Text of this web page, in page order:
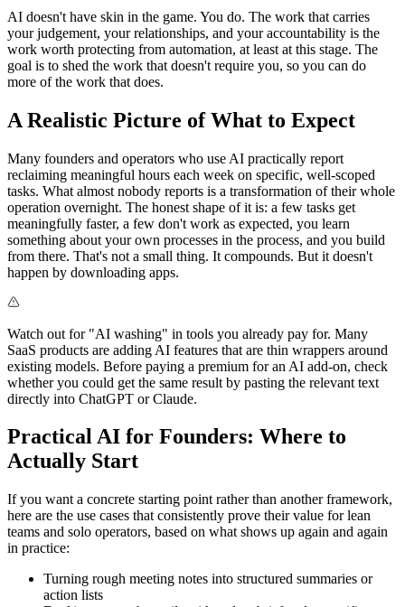
AI doesn't have skin in the game. You do. The work that carries
your judgement, your relationships, and your accountability is the
work worth protecting from automation, at least at this stage. The
goal is to shed the work that doesn't require you, so you can do
more of the work that does.
A Realistic Picture of What to Expect
Many founders and operators who use AI practically report
reclaiming meaningful hours each week on specific, well-scoped
tasks. What almost nobody reports is a transformation of their whole
operation overnight. The honest shape of it is: a few tasks get
meaningfully faster, a few don't work as expected, you learn
something about your own processes in the process, and you build
from there. That's not a small thing. It compounds. But it doesn't
happen by downloading apps.
Watch out for "AI washing" in tools you already pay for. Many
SaaS products are adding AI features that are thin wrappers around
existing models. Before paying a premium for an AI add-on, check
whether you could get the same result by pasting the relevant text
directly into ChatGPT or Claude.
Practical AI for Founders: Where to
Actually Start
If you want a concrete starting point rather than another framework,
here are the use cases that consistently prove their value for lean
teams and solo operators, based on what shows up again and again
in practice:
Turning rough meeting notes into structured summaries or
action lists